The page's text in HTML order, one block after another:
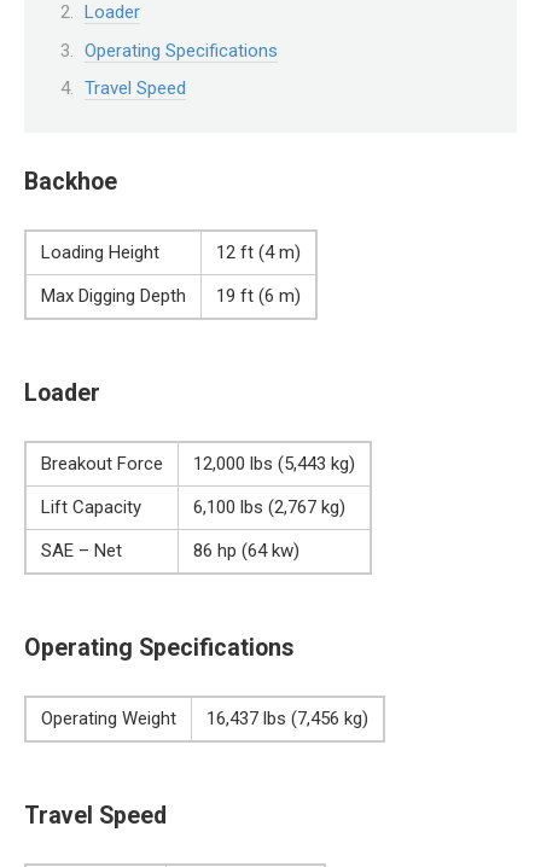
Loader
Operating Specifications
Travel Speed
Backhoe
Loading Height
12 ft (4 m)
Max Digging Depth
19 ft (6 m)
Loader
Breakout Force
12,000 lbs (5,443 kg)
Lift Capacity
6,100 lbs (2,767 kg)
SAE – Net
86 hp (64 kw)
Operating Specifications
Operating Weight 16,437 lbs (7,456 kg)
Travel Speed